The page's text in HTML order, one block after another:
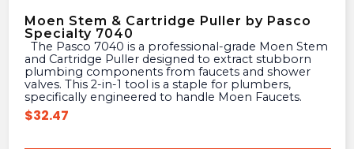
Moen Stem & Cartridge Puller by Pasco
Specialty 7040
and Cartridge Puller designed to extract stubborn
plumbing components from faucets and shower
valves. This 2-in-1 tool is a staple for plumbers,
specifically engineered to handle Moen Faucets.
$32.47